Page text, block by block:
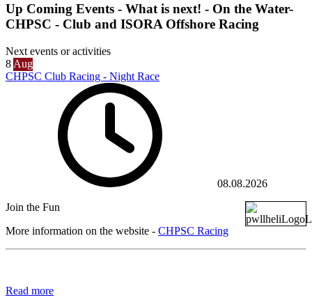
Up Coming Events - What is next! - On the Water-
CHPSC - Club and ISORA Offshore Racing
Next events or activities
8 Aug
CHPSC Club Racing - Night Race
08.08.2026
Join the Fun
More information on the website - CHPSC Racing
Read more